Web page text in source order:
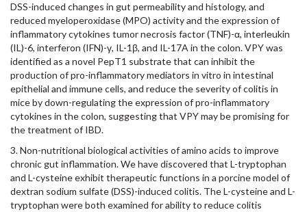
DSS-induced changes in gut permeability and histology, and
reduced myeloperoxidase (MPO) activity and the expression of
inflammatory cytokines tumor necrosis factor (TNF)-α, interleukin
(IL)-6, interferon (IFN)-γ, IL-1β, and IL-17A in the colon. VPY was
identified as a novel PepT1 substrate that can inhibit the
production of pro-inflammatory mediators in vitro in intestinal
epithelial and immune cells, and reduce the severity of colitis in
mice by down-regulating the expression of pro-inflammatory
cytokines in the colon, suggesting that VPY may be promising for
the treatment of IBD.
3. Non-nutritional biological activities of amino acids to improve
chronic gut inflammation. We have discovered that L-tryptophan
and L-cysteine exhibit therapeutic functions in a porcine model of
dextran sodium sulfate (DSS)-induced colitis. The L-cysteine and L-
tryptophan were both examined for ability to reduce colitis